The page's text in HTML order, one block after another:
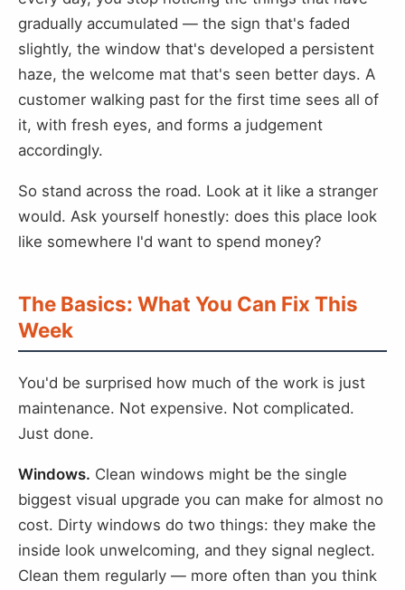
gradually accumulated — the sign that's faded
slightly, the window that's developed a persistent
haze, the welcome mat that's seen better days. A
customer walking past for the first time sees all of
it, with fresh eyes, and forms a judgement
accordingly.
So stand across the road. Look at it like a stranger
would. Ask yourself honestly: does this place look
like somewhere I'd want to spend money?
The Basics: What You Can Fix This
Week
You'd be surprised how much of the work is just
maintenance. Not expensive. Not complicated.
Just done.
Windows. Clean windows might be the single
biggest visual upgrade you can make for almost no
cost. Dirty windows do two things: they make the
inside look unwelcoming, and they signal neglect.
Clean them regularly — more often than you think